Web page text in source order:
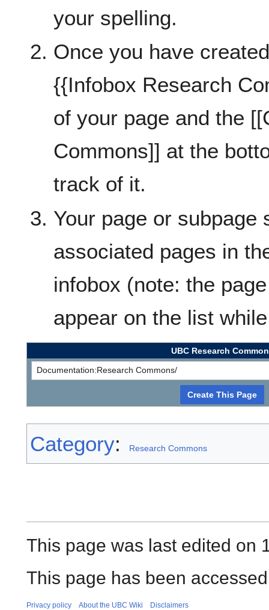
your spelling.
Once you have
{{Infobox Research
of your page and the
Commons]] at the
track of it.
Your page or subpage
associated pages in
infobox (note: the
appear on the list
UBC Research
Category: Research Commons
This page was last edited on
This page has been
Privacy policy About the UBC Wiki Disclaimers